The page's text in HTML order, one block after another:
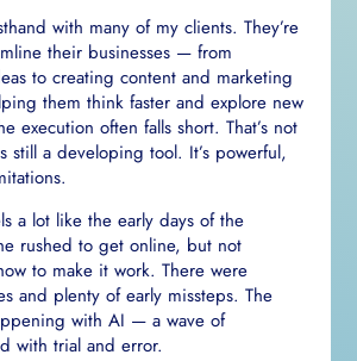
with many of my clients. They’re
their businesses — from
to creating content and marketing
them think faster and explore new
execution often falls short. That’s not
a developing tool. It’s powerful,
a lot like the early days of the
rushed to get online, but not
to make it work. There were
and plenty of early missteps. The
with AI — a wave of
with trial and error.